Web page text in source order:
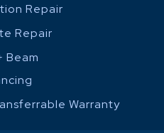
Repair
Repair
Beam
Warranty